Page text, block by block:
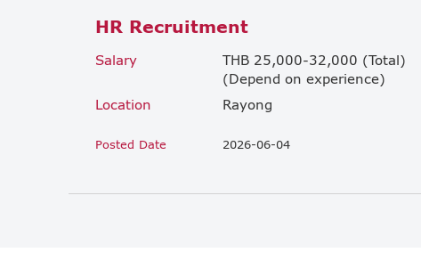
HR Recruitment
Salary
THB 25,000-32,000 (Total)
(Depend on experience)
Location
Rayong
Posted Date 2026-06-04